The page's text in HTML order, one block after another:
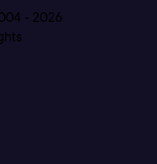
- 2026